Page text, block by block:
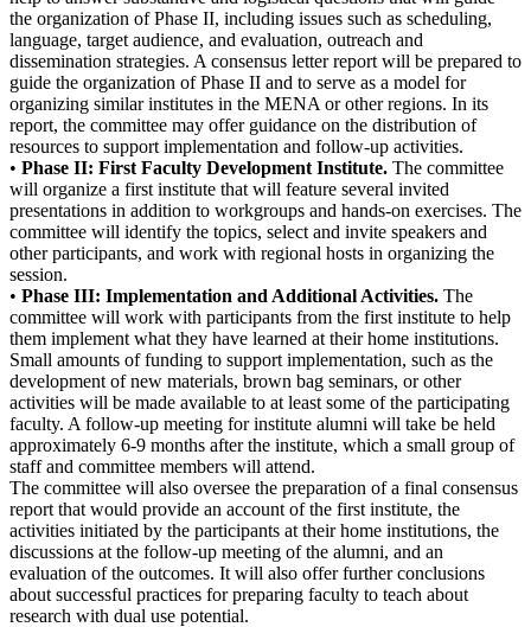
the organization of Phase II, including issues such as scheduling,
language, target audience, and evaluation, outreach and
dissemination strategies. A consensus letter report will be prepared to
guide the organization of Phase II and to serve as a model for
organizing similar institutes in the MENA or other regions. In its
report, the committee may offer guidance on the distribution of
resources to support implementation and follow-up activities.
• Phase II: First Faculty Development Institute. The committee
will organize a first institute that will feature several invited
presentations in addition to workgroups and hands-on exercises. The
committee will identify the topics, select and invite speakers and
other participants, and work with regional hosts in organizing the
session.
• Phase III: Implementation and Additional Activities. The
committee will work with participants from the first institute to help
them implement what they have learned at their home institutions.
Small amounts of funding to support implementation, such as the
development of new materials, brown bag seminars, or other
activities will be made available to at least some of the participating
faculty. A follow-up meeting for institute alumni will take be held
approximately 6-9 months after the institute, which a small group of
staff and committee members will attend.
The committee will also oversee the preparation of a final consensus
report that would provide an account of the first institute, the
activities initiated by the participants at their home institutions, the
discussions at the follow-up meeting of the alumni, and an
evaluation of the outcomes. It will also offer further conclusions
about successful practices for preparing faculty to teach about
research with dual use potential.